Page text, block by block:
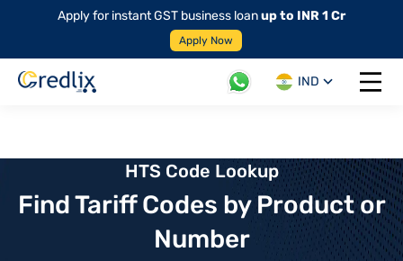
Apply for instant GST business loanup to INR 1 Cr
Apply Now
IND
Open
HTS Code Lookup
Find Tariff Codes by Product or
Number